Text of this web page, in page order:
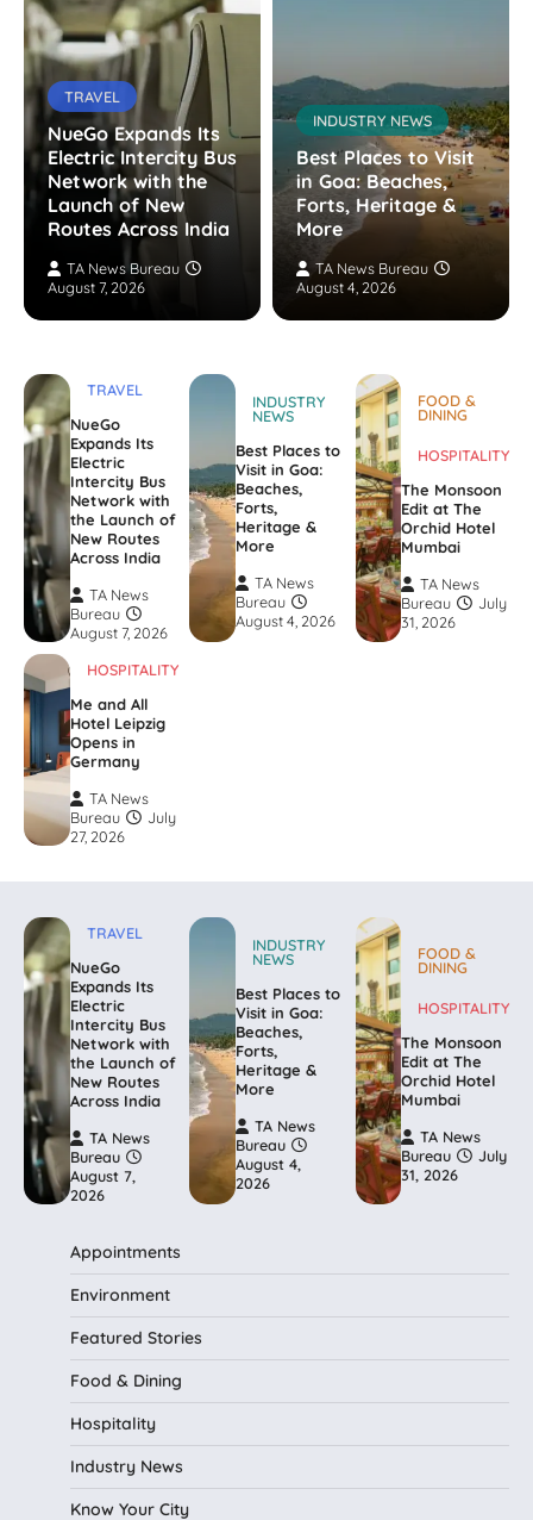
TRAVEL
NueGo Expands Its
Electric Intercity Bus
Network with the
Launch of New
Routes Across India
TA News Bureau
August 7, 2026
INDUSTRY NEWS
Best Places to Visit
in Goa: Beaches,
Forts, Heritage &
More
TA News Bureau
August 4, 2026
TRAVEL
NueGo
Expands Its
Electric
Intercity Bus
Network with
the Launch of
New Routes
Across India
TA News
Bureau
August 7, 2026
INDUSTRY
NEWS
Best Places to
Visit in Goa:
Beaches,
Forts,
Heritage &
More
TA News
Bureau
August 4, 2026
FOOD &
DINING
HOSPITALITY
The Monsoon
Edit at The
Orchid Hotel
Mumbai
TA News
Bureau
July
31, 2026
HOSPITALITY
Me and All
Hotel Leipzig
Opens in
Germany
TA News
Bureau
July
27, 2026
TRAVEL
NueGo
Expands Its
Electric
Intercity Bus
Network with
the Launch of
New Routes
Across India
TA News
Bureau
August 7,
2026
INDUSTRY
NEWS
Best Places to
Visit in Goa:
Beaches,
Forts,
Heritage &
More
TA News
Bureau
August 4,
2026
FOOD &
DINING
HOSPITALITY
The Monsoon
Edit at The
Orchid Hotel
Mumbai
TA News
Bureau
July
31, 2026
Appointments
Environment
Featured Stories
Food & Dining
Hospitality
Industry News
Know Your City